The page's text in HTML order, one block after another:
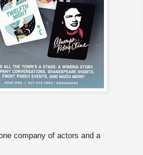
company of actors and a